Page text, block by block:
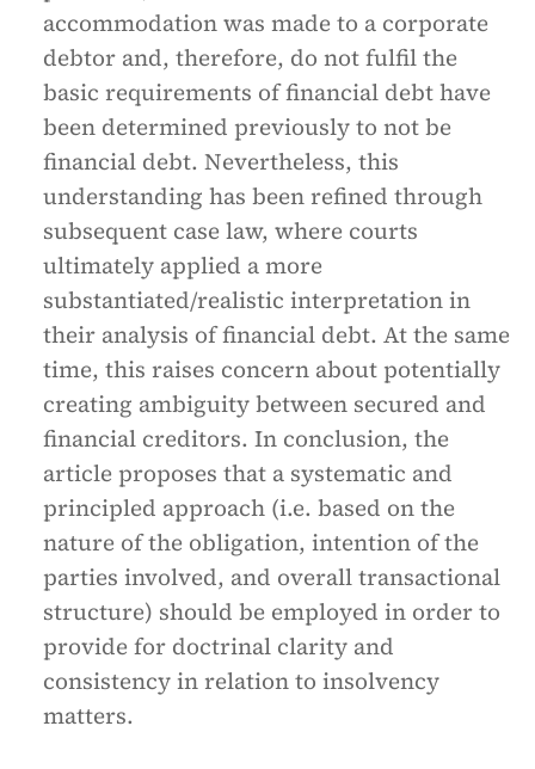
accommodation was made to a corporate
debtor and, therefore, do not fulfil the
basic requirements of financial debt have
been determined previously to not be
financial debt. Nevertheless, this
understanding has been refined through
subsequent case law, where courts
ultimately applied a more
substantiated/realistic interpretation in
their analysis of financial debt. At the same
time, this raises concern about potentially
creating ambiguity between secured and
financial creditors. In conclusion, the
article proposes that a systematic and
principled approach (i.e. based on the
nature of the obligation, intention of the
parties involved, and overall transactional
structure) should be employed in order to
provide for doctrinal clarity and
consistency in relation to insolvency
matters.